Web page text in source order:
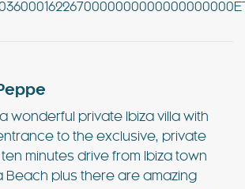
wonderful private Ibiza villa with
to the exclusive, private
minutes drive from Ibiza town
Beach plus there are amazing